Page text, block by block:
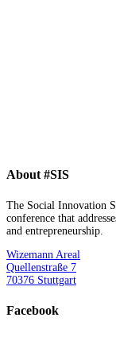
About #SIS
The Social Innovation
conference that
and entrepreneurship.
Wizemann Areal
Quellenstraße 7
70376 Stuttgart
Facebook